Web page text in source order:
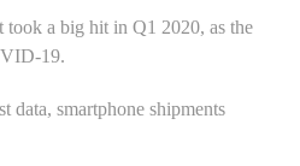
took a big hit in Q1 2020, as the
19.
data, smartphone shipments